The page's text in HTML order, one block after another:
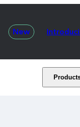
New